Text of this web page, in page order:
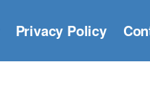
Privacy Policy